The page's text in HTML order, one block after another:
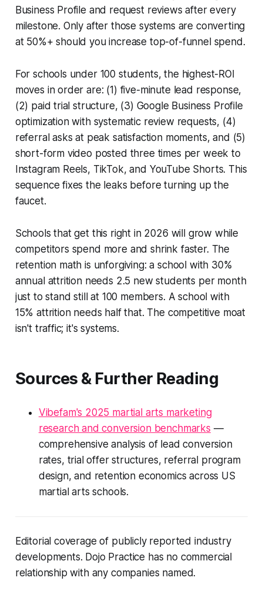
Business Profile and request reviews after every
milestone. Only after those systems are converting
at 50%+ should you increase top-of-funnel spend.
For schools under 100 students, the highest-ROI
moves in order are: (1) five-minute lead response,
(2) paid trial structure, (3) Google Business Profile
optimization with systematic review requests, (4)
referral asks at peak satisfaction moments, and (5)
short-form video posted three times per week to
Instagram Reels, TikTok, and YouTube Shorts. This
sequence fixes the leaks before turning up the
faucet.
Schools that get this right in 2026 will grow while
competitors spend more and shrink faster. The
retention math is unforgiving: a school with 30%
annual attrition needs 2.5 new students per month
just to stand still at 100 members. A school with
15% attrition needs half that. The competitive moat
isn't traffic; it's systems.
Sources & Further Reading
Vibefam's 2025 martial arts marketing
research and conversion benchmarks —
comprehensive analysis of lead conversion
rates, trial offer structures, referral program
design, and retention economics across US
martial arts schools.
Editorial coverage of publicly reported industry
developments. Dojo Practice has no commercial
relationship with any companies named.